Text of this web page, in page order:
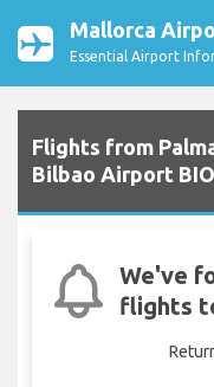
Mallorca
Essential Airport
Flights from
Bilbao Airport BIO
We've
flights